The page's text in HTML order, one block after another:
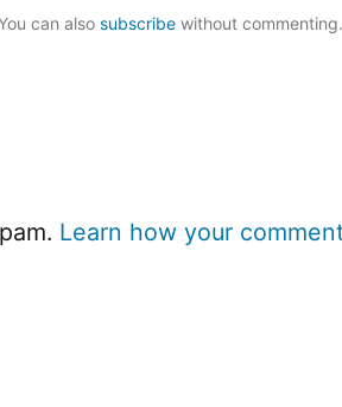
can also subscribewithout commenting.
Learn how your